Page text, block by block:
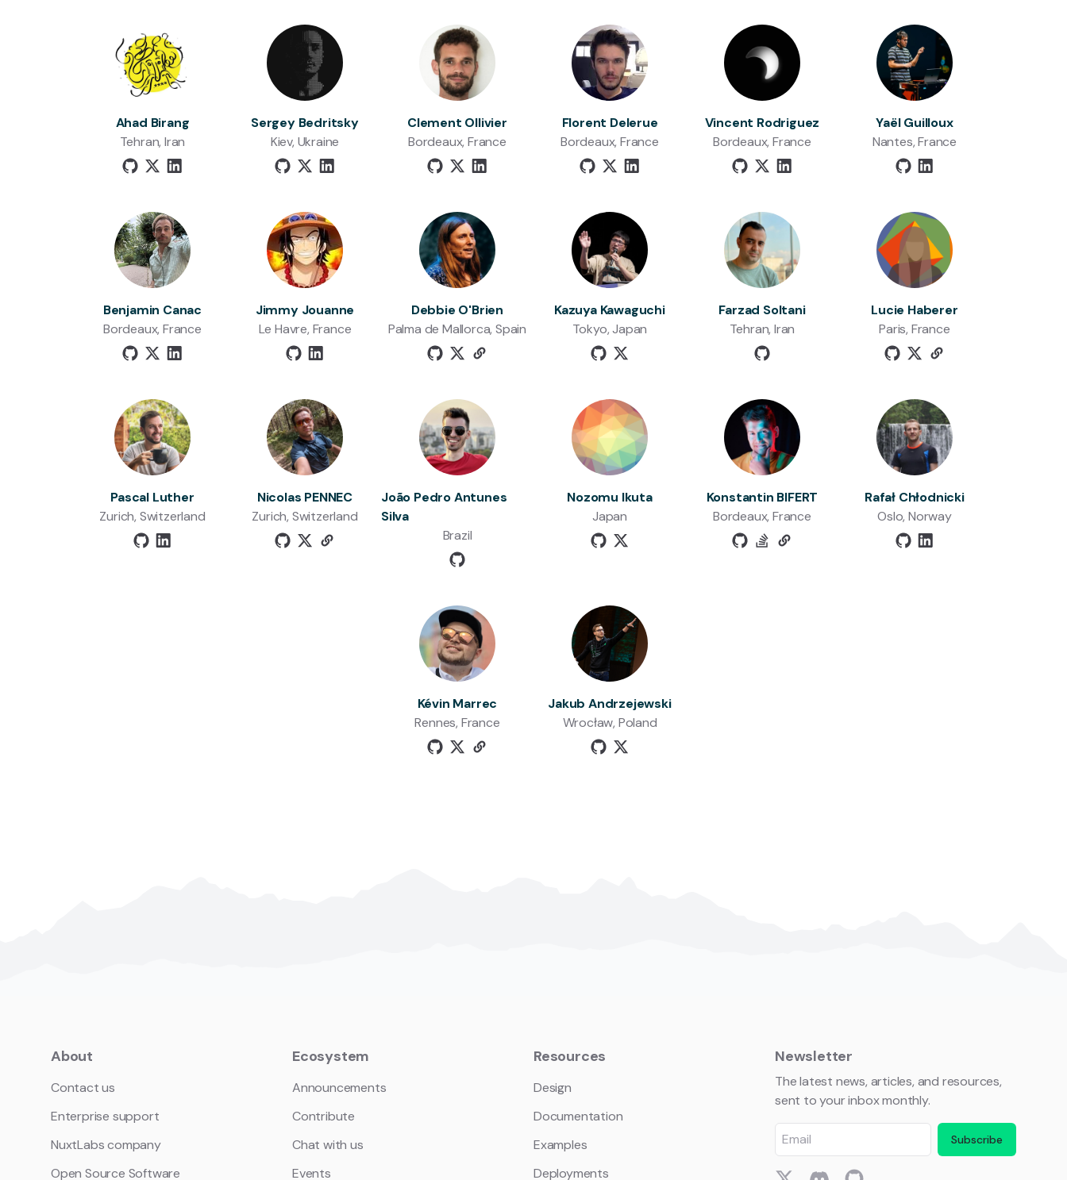
Ahad Birang
Tehran, Iran
Sergey Bedritsky
Kiev, Ukraine
Clement Ollivier
Bordeaux, France
Florent Delerue
Bordeaux, France
Vincent Rodriguez
Bordeaux, France
Yaël Guilloux
Nantes, France
Benjamin Canac
Bordeaux, France
Jimmy Jouanne
Le Havre, France
Debbie O'Brien
Palma de Mallorca, Spain
Kazuya Kawaguchi
Tokyo, Japan
Farzad Soltani
Tehran, Iran
Lucie Haberer
Paris, France
Pascal Luther
Zurich, Switzerland
Nicolas PENNEC
Zurich, Switzerland
João Pedro Antunes
Silva
Brazil
Nozomu Ikuta
Japan
Konstantin BIFERT
Bordeaux, France
Rafał Chłodnicki
Oslo, Norway
Kévin Marrec
Rennes, France
Jakub Andrzejewski
Wrocław, Poland
About
Contact us
Enterprise support
NuxtLabs company
Open Source Software
Ecosystem
Announcements
Contribute
Chat with us
Events
Resources
Design
Documentation
Examples
Deployments
Newsletter
The latest news, articles, and resources,
sent to your inbox monthly.
Subscribe